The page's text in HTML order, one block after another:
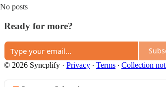
No posts
Ready for more?
© 2026 Syncplify · Privacy ∙ Terms ∙ Collection